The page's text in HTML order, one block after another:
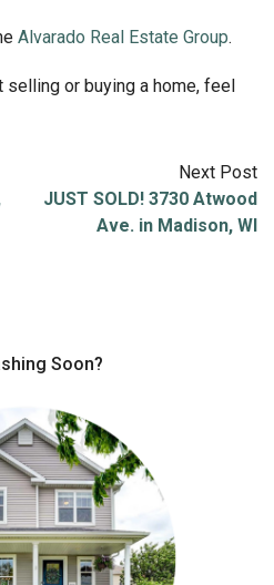
Alvarado Real Estate Group.
selling or buying a home, feel
Next Post
JUST SOLD! 3730 Atwood
Ave. in Madison, WI
Soon?